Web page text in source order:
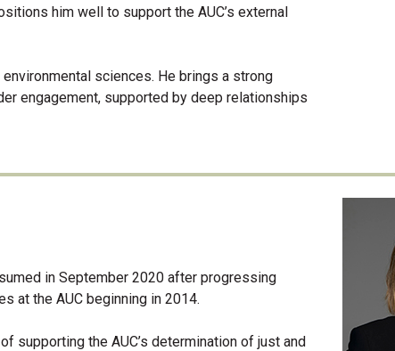
him well to support the AUC’s external
sciences. He brings a strong
engagement, supported by deep relationships
in September 2020 after progressing
at the AUC beginning in 2014.
supporting the AUC’s determination of just and